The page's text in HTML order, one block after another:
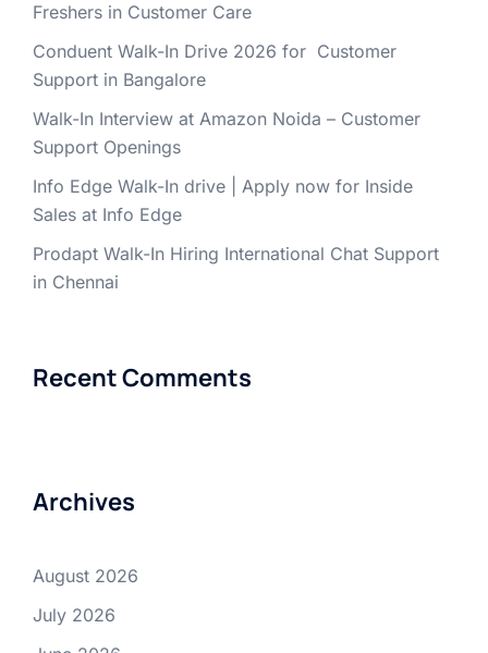
Freshers in Customer Care
Conduent Walk-In Drive 2026 for Customer
Support in Bangalore
Walk-In Interview at Amazon Noida – Customer
Support Openings
Info Edge Walk-In drive | Apply now for Inside
Sales at Info Edge
Prodapt Walk-In Hiring International Chat Support
in Chennai
Recent Comments
Archives
August 2026
July 2026